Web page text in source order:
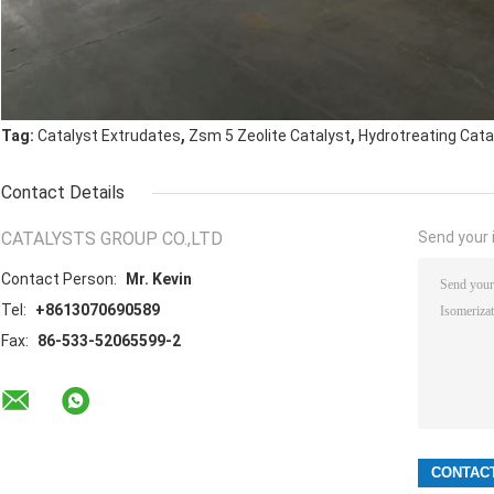
Tag: Catalyst Extrudates, Zsm 5 Zeolite Catalyst, Hydrotreating
Contact Details
CATALYSTS GROUP CO.,LTD
Contact Person:
Mr. Kevin
Tel:
+8613070690589
Fax:
86-533-52065599-2
Send